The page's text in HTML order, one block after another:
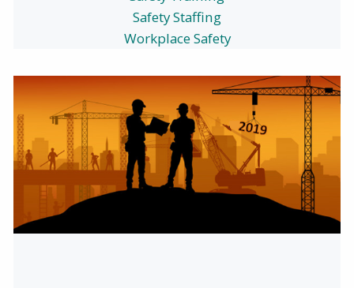
Safety Staffing
Workplace Safety